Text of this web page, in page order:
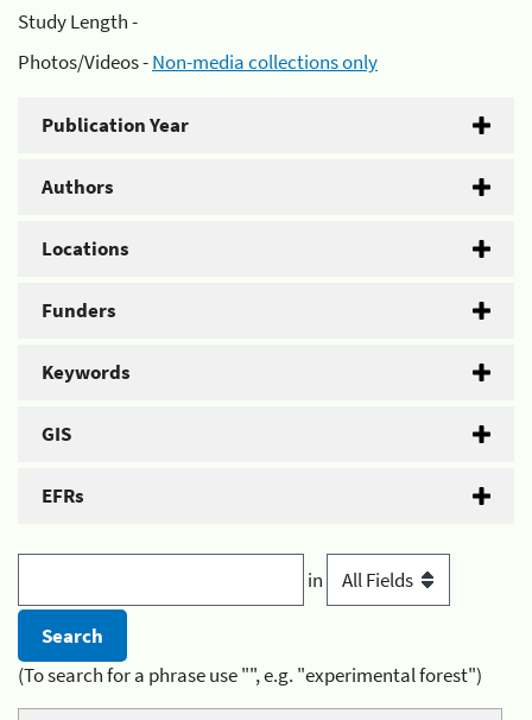
Study Length -
Photos/Videos -Non-media collections only
Publication Year
Authors
Locations
Funders
Keywords
GIS
EFRs
in
(To search for a phrase use "", e.g. "experimental forest")